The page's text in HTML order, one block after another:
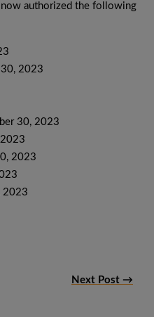
authorized the following
30, 2023
30, 2023
2023
2023
Next Post →